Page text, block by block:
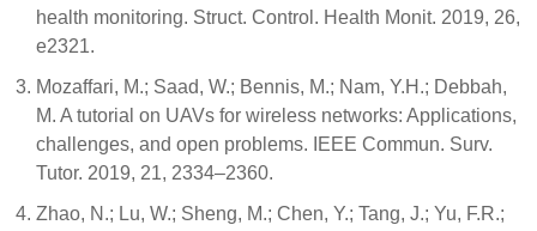
health monitoring. Struct. Control. Health Monit. 2019, 26,
e2321.
Mozaffari, M.; Saad, W.; Bennis, M.; Nam, Y.H.; Debbah,
M. A tutorial on UAVs for wireless networks: Applications,
challenges, and open problems. IEEE Commun. Surv.
Tutor. 2019, 21, 2334–2360.
Zhao, N.; Lu, W.; Sheng, M.; Chen, Y.; Tang, J.; Yu, F.R.;